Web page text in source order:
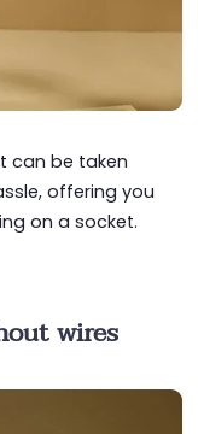
can be taken
offering you
on a socket.
wires